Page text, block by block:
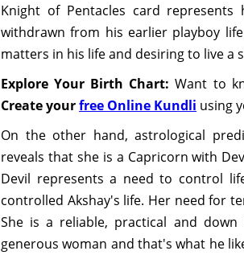
Knight of Pentacles card
withdrawn from his earlier playboy
matters in his life and desiring to live a
Explore Your Birth Chart: Want to
Create yourfree Online Kundli using
On the other hand, astrological
reveals that she is a Capricorn with
Devil represents a need to control
controlled Akshay's life. Her need for
She is a reliable, practical and
generous woman and that's what he